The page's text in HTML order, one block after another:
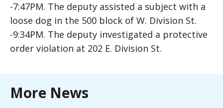
-7:47PM. The deputy assisted a subject with a
loose dog in the 500 block of W. Division St.
-9:34PM. The deputy investigated a protective
order violation at 202 E. Division St.
More News